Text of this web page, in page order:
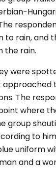
to rain, and
the rain.
were
approached
The
where
group
to
uniform
and a